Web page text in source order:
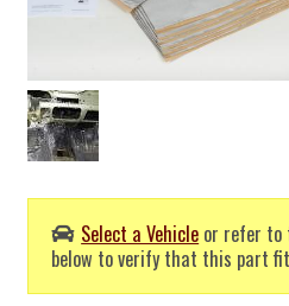
Select a Vehicle or refer to
below to verify that this part